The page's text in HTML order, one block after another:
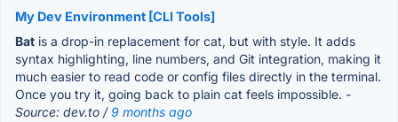
My Dev Environment [CLI Tools]
Bat is a drop-in replacement for cat, but with style. It adds
syntax highlighting, line numbers, and Git integration, making it
much easier to read code or config files directly in the terminal.
Once you try it, going back to plain cat feels impossible. -
Source: dev.to /9 months ago